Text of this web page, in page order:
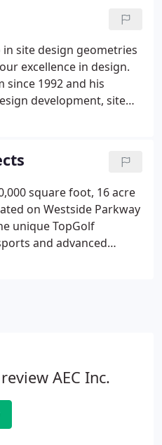
types and sizes.
site design geometries
excellence in design.
since 1992 and his
development, site
layout and landscape
use developments,
and single-family
square foot, 16 acre
on Westside Parkway
unique TopGolf
and advanced
for those who are
AEC Inc.